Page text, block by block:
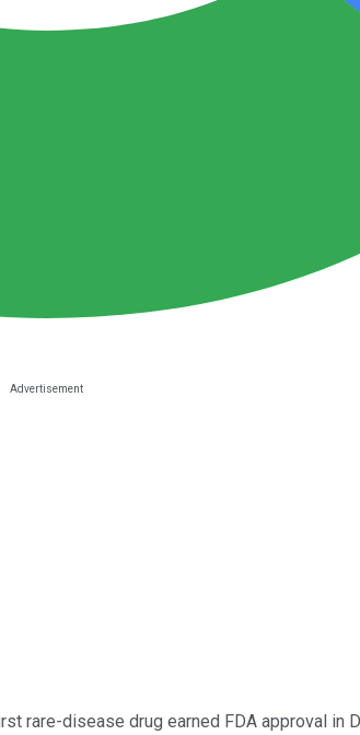
rare-disease drug earned FDA approval in